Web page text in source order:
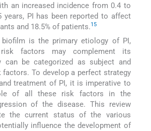
an increased incidence from 0.4 to
years, PI has been reported to affect
and 18.5% of patients.1 5
biofilm is the primary etiology of PI,
factors may complement its
can be categorized as subject and
factors. To develop a perfect strategy
treatment of PI, it is imperative to
of all these risk factors in the
of the disease. This review
the current status of the various
influence the development of